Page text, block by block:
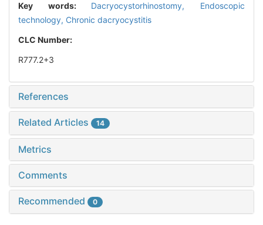
Key words: Dacryocystorhinostomy, Endoscopic
technology, Chronic dacryocystitis
CLC Number:
R777.2+3
References
Related Articles 14
Metrics
Comments
Recommended 0